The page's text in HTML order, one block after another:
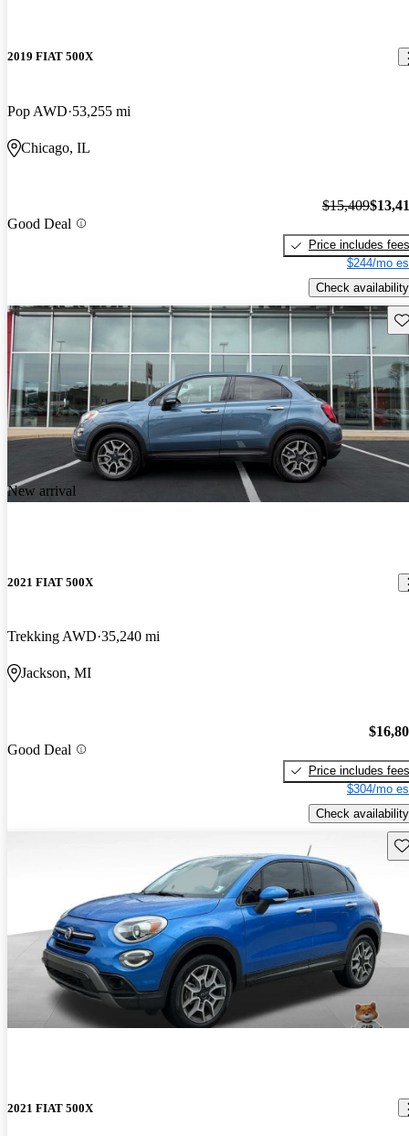
2019 FIAT 500X
Pop AWD 53,255 mi
Chicago, IL
Good Deal
$15,409
Price includes fees
$244/mo
Check availability
New arrival
2021 FIAT 500X
Trekking AWD 35,240 mi
Jackson, MI
Good Deal
Price includes fees
$304/mo
Check availability
2021 FIAT 500X